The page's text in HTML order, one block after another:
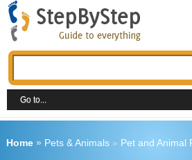
Home» Pets & Animals» Pet and Animal